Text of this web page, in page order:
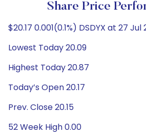
Share Price
$20.17 0.001(0.1%) DSDYX at 27
Lowest Today 20.09
Highest Today 20.87
Today’s Open 20.17
Prev. Close 20.15
52 Week High 0.00